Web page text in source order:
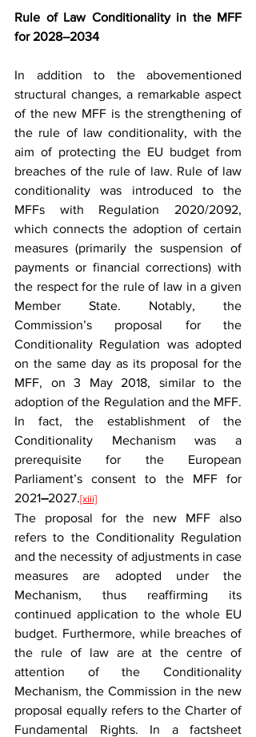
Rule of Law Conditionality in the MFF
for 2028–2034
In addition to the abovementioned
structural changes, a remarkable aspect
of the new MFF is the strengthening of
the rule of law conditionality, with the
aim of protecting the EU budget from
breaches of the rule of law. Rule of law
conditionality was introduced to the
MFFs with Regulation 2020/2092,
which connects the adoption of certain
measures (primarily the suspension of
payments or financial corrections) with
the respect for the rule of law in a given
Member State. Notably, the
Commission’s proposal for the
Conditionality Regulation was adopted
on the same day as its proposal for the
MFF, on 3 May 2018, similar to the
adoption of the Regulation and the MFF.
In fact, the establishment of the
Conditionality Mechanism was a
prerequisite for the European
Parliament’s consent to the MFF for
2021–2027.[xiii]
The proposal for the new MFF also
refers to the Conditionality Regulation
and the necessity of adjustments in case
measures are adopted under the
Mechanism, thus reaffirming its
continued application to the whole EU
budget. Furthermore, while breaches of
the rule of law are at the centre of
attention of the Conditionality
Mechanism, the Commission in the new
proposal equally refers to the Charter of
Fundamental Rights. In a factsheet